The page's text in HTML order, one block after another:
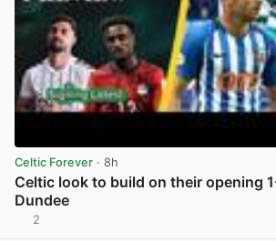
Celtic Forever · 8h
Celtic look to build on their opening
Dundee
2